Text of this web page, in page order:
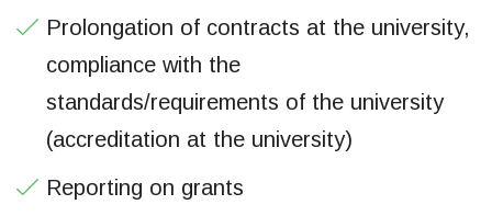
Prolongation of contracts at the university,
compliance with the
standards/requirements of the university
(accreditation at the university)
Reporting on grants